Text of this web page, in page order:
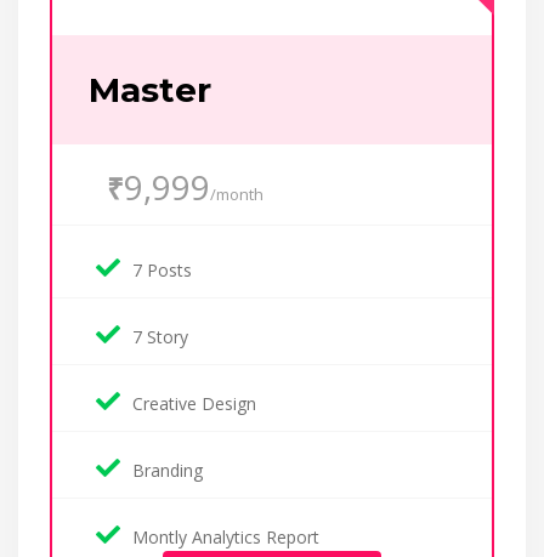
Master
₹9,999/month
7 Posts
7 Story
Creative Design
Branding
Montly Analytics Report